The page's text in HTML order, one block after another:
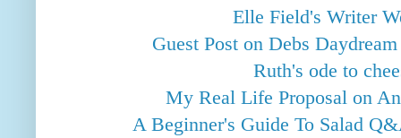
Elle Field's Writer
Guest Post on Debs
Ruth's ode to
My Real Life Proposal on
A Beginner's Guide To Salad